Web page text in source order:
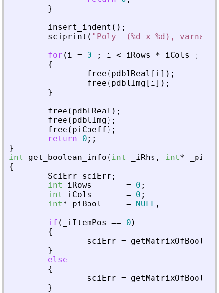
}
insert_indent ( ) ;
sciprint ( " Poly  (%d x %d),
for ( i = 0 ; i < iRows * iCols ;
{
free ( pdblReal [ i] ) ;
free ( pdblImg [ i] ) ;
}
free ( pdblReal ) ;
free ( pdblImg ) ;
free ( piCoeff ) ;
return
0 ; ;
}
int
get_boolean_info ( int iRhs , int*
{
SciErr
sciErr ;
int
iRows = 0 ;
int
iCols = 0 ;
int* piBool = NULL ;
if ( iItemPos == 0 )
{
sciErr =
getMatrixOfBoolean
}
else
{
sciErr =
}